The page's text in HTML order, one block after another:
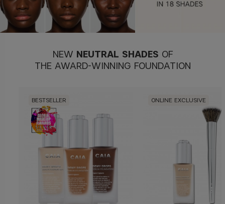
NEW NEUTRAL SHADES OF
THE AWARD-WINNING FOUNDATION
BESTSELLER ONLINE EXCLUSIVE